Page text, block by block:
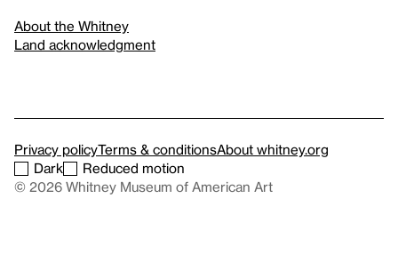
About the Whitney
Land acknowledgment
Privacy policyTerms & conditionsAbout whitney.org
Dark
Reduced motion
© 2026 Whitney Museum of American Art